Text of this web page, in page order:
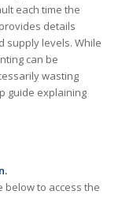
each time the
details
supply levels. While
can be
wasting
guide explaining
below to access the